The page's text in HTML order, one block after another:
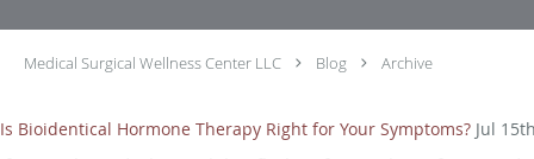
Medical Surgical Wellness Center LLC Blog Archive
Is Bioidentical Hormone Therapy Right for Your Symptoms? Jul